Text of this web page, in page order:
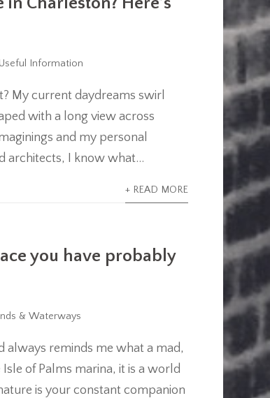
Useful Information
My current daydreams swirl
with a long view across
and my personal
architects, I know what...
+ READ MORE
you have probably
& Waterways
always reminds me what a mad,
of Palms marina, it is a world
is your constant companion